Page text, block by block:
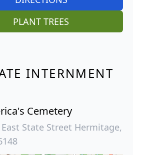
PLANT TREES
INTERNMENT
Cemetery
East State Street Hermitage,